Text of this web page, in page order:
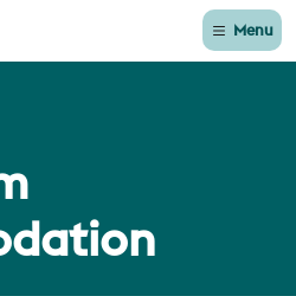
Menu